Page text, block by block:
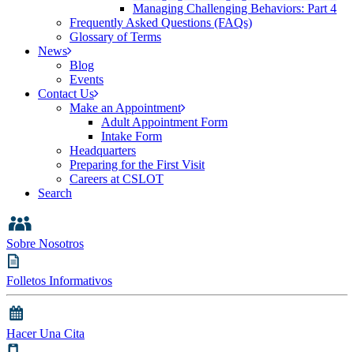
Managing Challenging Behaviors: Part 4
Frequently Asked Questions (FAQs)
Glossary of Terms
News
Blog
Events
Contact Us
Make an Appointment
Adult Appointment Form
Intake Form
Headquarters
Preparing for the First Visit
Careers at CSLOT
Search
Sobre Nosotros
Folletos Informativos
Hacer Una Cita